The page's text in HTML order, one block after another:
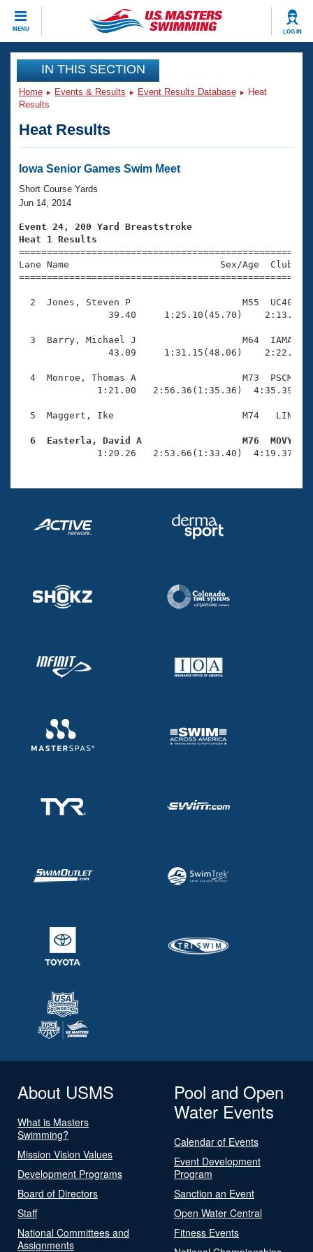
MENU LOG IN
CLOSE
Training
Workout Library
Articles And Videos
Swimming 101
Training Plans
Swimming Guides
Video Stroke Analysis
Club Finder
Workout Tracking
SWIMMER Magazine
Events
Virtual And Fitness Events
2026 Summer Nationals
National Championships
Results And Rankings
Eligibility Policy
Club Finder
Workout Library
About Us
What Is Masters Swimming?
USMS Community
Open Water Central
Club Central
Adult Learn-To-Swim Central
Join
IN THIS SECTION
Home Events & Results Event Results Database
Heat
Results
Heat Results
Iowa Senior Games Swim Meet
Short Course Yards
Jun 14, 2014
Event 24, 200 Yard Breaststroke
Heat 1 Results
Lane Name                           Sex/Age
2  Jones, Steven P                    M55  UC40
39.40     1:25.10(45.70)
3  Barry, Michael J                   M64  IAMA
43.09     1:31.15(48.06)
4  Monroe, Thomas A                   M73  PSCM
1:21.00   2:56.36(1:35.36)
5  Maggert, Ike                       M74   LIN
6  Easterla, David A                  M76  MOVY
1:20.26   2:53.66(1:33.40)
About USMS
What is Masters
Swimming?
Mission Vision Values
Development Programs
Board of Directors
Staff
National Committees and
Assignments
Pool and Open
Water Events
Calendar of Events
Event Development
Program
Sanction an Event
Open Water Central
Fitness Events